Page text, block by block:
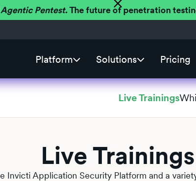
Pentest.The future of penetration
Platform Solutions Pricing
Live Trainings
Live Trainings
Invicti Application Security Platform and a